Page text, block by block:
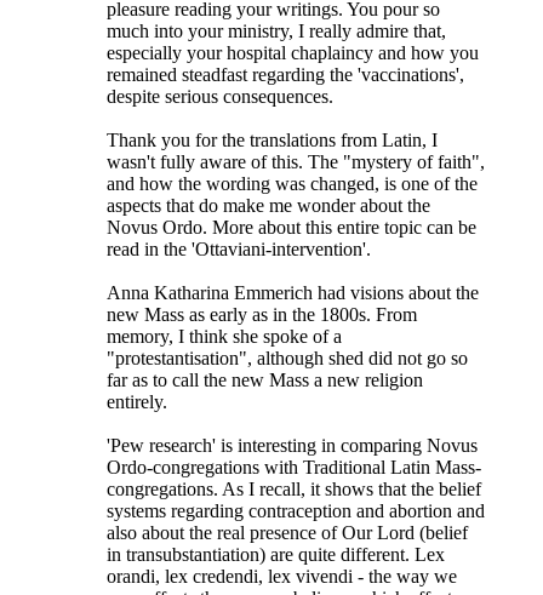
pleasure reading your writings. You pour so
much into your ministry, I really admire that,
especially your hospital chaplaincy and how you
remained steadfast regarding the 'vaccinations',
despite serious consequences.
Thank you for the translations from Latin, I
wasn't fully aware of this. The "mystery of faith",
and how the wording was changed, is one of the
aspects that do make me wonder about the
Novus Ordo. More about this entire topic can be
read in the 'Ottaviani-intervention'.
Anna Katharina Emmerich had visions about the
new Mass as early as in the 1800s. From
memory, I think she spoke of a
"protestantisation", although shed did not go so
far as to call the new Mass a new religion
entirely.
'Pew research' is interesting in comparing Novus
Ordo-congregations with Traditional Latin Mass-
congregations. As I recall, it shows that the belief
systems regarding contraception and abortion and
also about the real presence of Our Lord (belief
in transubstantiation) are quite different. Lex
orandi, lex credendi, lex vivendi - the way we